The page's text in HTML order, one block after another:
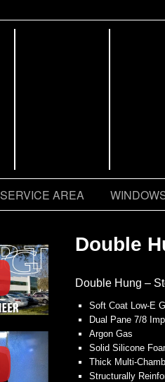
SERVICE AREA
Double
Double Hung
Soft Coat Low-E
Dual Pane 7/8
Argon Gas
Solid Silicone
Thick Multi-
Structurally